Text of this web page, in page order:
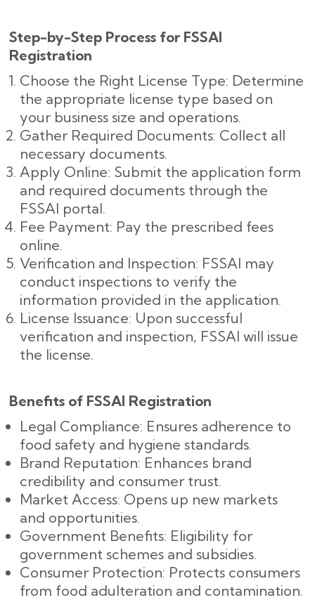
Step-by-Step Process for FSSAI
Registration
Choose the Right License Type: Determine
the appropriate license type based on
your business size and operations.
Gather Required Documents: Collect all
necessary documents.
Apply Online: Submit the application form
and required documents through the
FSSAI portal.
Fee Payment: Pay the prescribed fees
online.
Verification and Inspection: FSSAI may
conduct inspections to verify the
information provided in the application.
License Issuance: Upon successful
verification and inspection, FSSAI will issue
the license.
Benefits of FSSAI Registration
Legal Compliance: Ensures adherence to
food safety and hygiene standards.
Brand Reputation: Enhances brand
credibility and consumer trust.
Market Access: Opens up new markets
and opportunities.
Government Benefits: Eligibility for
government schemes and subsidies.
Consumer Protection: Protects consumers
from food adulteration and contamination.